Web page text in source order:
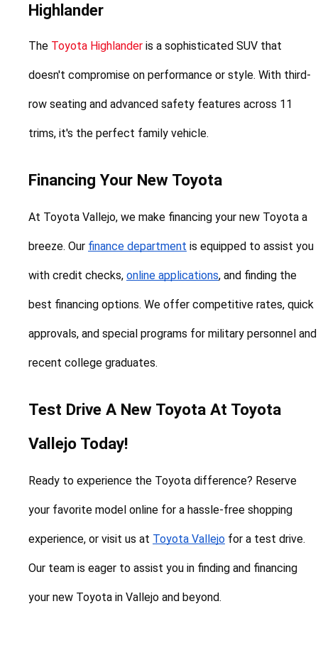
Highlander
The Toyota Highlander is a sophisticated SUV that
doesn't compromise on performance or style. With third-
row seating and advanced safety features across 11
trims, it's the perfect family vehicle.
Financing Your New Toyota
At Toyota Vallejo, we make financing your new Toyota a
breeze. Our finance department is equipped to assist you
with credit checks, online applications, and finding the
best financing options. We offer competitive rates, quick
approvals, and special programs for military personnel and
recent college graduates.
Test Drive A New Toyota At Toyota
Vallejo Today!
Ready to experience the Toyota difference? Reserve
your favorite model online for a hassle-free shopping
experience, or visit us at Toyota Vallejo for a test drive.
Our team is eager to assist you in finding and financing
your new Toyota in Vallejo and beyond.